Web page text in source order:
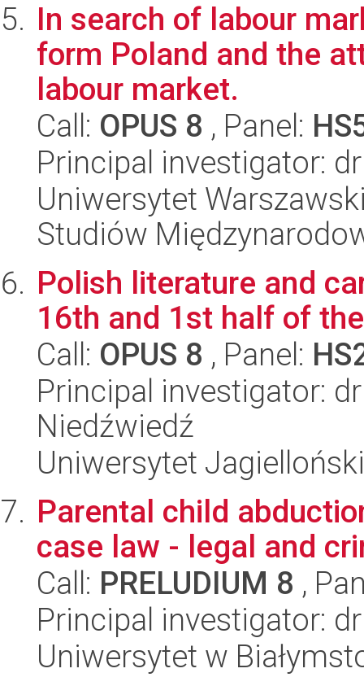
In search of labour
form Poland and the
labour market.
Call: OPUS 8 , Panel:
Principal investigator:
Uniwersytet
Studiów
Polish literature and
16th and 1st half of
Call: OPUS 8 , Panel:
Principal investigator:
Niedźwiedź
Uniwersytet
Parental child
case law - legal and
Call: PRELUDIUM 8 ,
Principal investigator:
Uniwersytet w